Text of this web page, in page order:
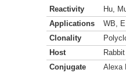
Reactivity Hu
Applications
WB
Clonality
Host
Rabbit
Conjugate
Alexa